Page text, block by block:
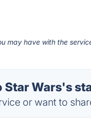
may have with the
Star Wars's
or want to